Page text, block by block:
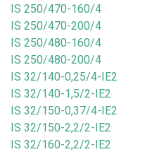
IS 250/470-160/4
IS 250/470-200/4
IS 250/480-160/4
IS 250/480-200/4
IS 32/140-0,25/4-IE2
IS 32/140-1,5/2-IE2
IS 32/150-0,37/4-IE2
IS 32/150-2,2/2-IE2
IS 32/160-2,2/2-IE2